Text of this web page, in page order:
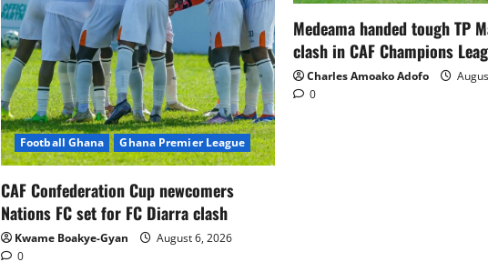
Football Ghana
Ghana Premier League
CAF Confederation Cup newcomers
Nations FC set for FC Diarra clash
Kwame Boakye-Gyan
August 6, 2026
0
Medeama handed tough TP
clash in CAF Champions
Charles Amoako Adofo
0